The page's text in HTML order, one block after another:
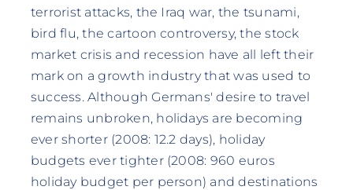
terrorist attacks, the Iraq war, the tsunami,
bird flu, the cartoon controversy, the stock
market crisis and recession have all left their
mark on a growth industry that was used to
success. Although Germans' desire to travel
remains unbroken, holidays are becoming
ever shorter (2008: 12.2 days), holiday
budgets ever tighter (2008: 960 euros
holiday budget per person) and destinations